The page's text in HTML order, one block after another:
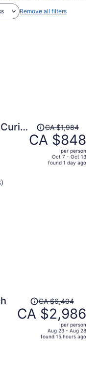
Remove all filters
Price
was
CA $1,984,
CA $1,984
CA $848
per person
Oct 7 - Oct 13
found 1 day ago
Price
was
CA $6,404,
CA $6,404
CA $2,986
per person
Aug 23 - Aug 28
found 15 hours ago